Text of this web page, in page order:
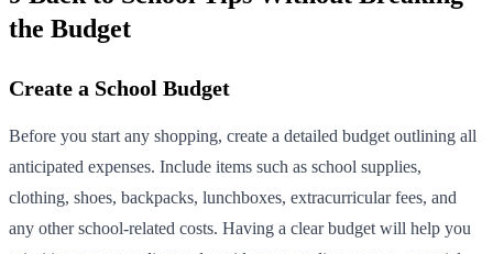
the Budget
Create a School Budget
Before you start any shopping, create a detailed budget outlining all
anticipated expenses. Include items such as school supplies,
clothing, shoes, backpacks, lunchboxes, extracurricular fees, and
any other school-related costs. Having a clear budget will help you